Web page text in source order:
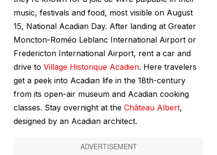
music, festivals and food, most visible on August
15, National Acadian Day. After landing at Greater
Moncton-Roméo Leblanc International Airport or
Fredericton International Airport, rent a car and
drive to Village Historique Acadien. Here travelers
get a peek into Acadian life in the 18th-century
from its open-air museum and Acadian cooking
classes. Stay overnight at the Château Albert,
designed by an Acadian architect.